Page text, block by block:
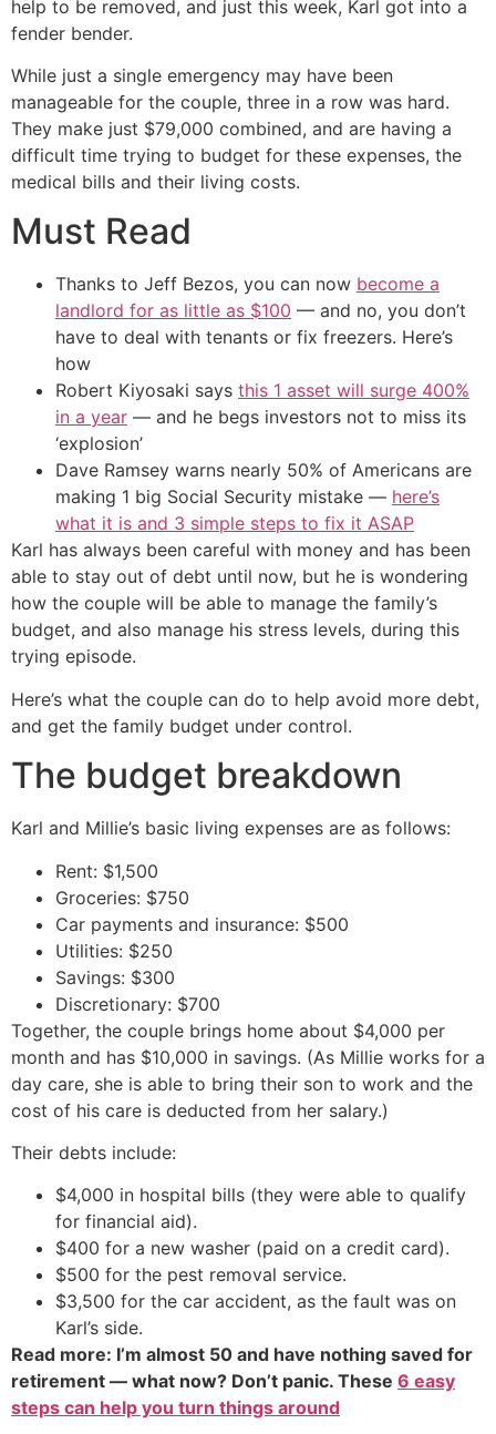
help to be removed, and just this week, Karl got into a
fender bender.
While just a single emergency may have been
manageable for the couple, three in a row was hard.
They make just $79,000 combined, and are having a
difficult time trying to budget for these expenses, the
medical bills and their living costs.
Must Read
Thanks to Jeff Bezos, you can now become a
landlord for as little as $100 — and no, you don’t
have to deal with tenants or fix freezers. Here’s
how
Robert Kiyosaki says this 1 asset will surge 400%
in a year — and he begs investors not to miss its
‘explosion’
Dave Ramsey warns nearly 50% of Americans are
making 1 big Social Security mistake — here’s
what it is and 3 simple steps to fix it ASAP
Karl has always been careful with money and has been
able to stay out of debt until now, but he is wondering
how the couple will be able to manage the family’s
budget, and also manage his stress levels, during this
trying episode.
Here’s what the couple can do to help avoid more debt,
and get the family budget under control.
The budget breakdown
Karl and Millie’s basic living expenses are as follows:
Rent: $1,500
Groceries: $750
Car payments and insurance: $500
Utilities: $250
Savings: $300
Discretionary: $700
Together, the couple brings home about $4,000 per
month and has $10,000 in savings. (As Millie works for a
day care, she is able to bring their son to work and the
cost of his care is deducted from her salary.)
Their debts include:
$4,000 in hospital bills (they were able to qualify
for financial aid).
$400 for a new washer (paid on a credit card).
$500 for the pest removal service.
$3,500 for the car accident, as the fault was on
Karl’s side.
Read more: I’m almost 50 and have nothing saved for
retirement — what now? Don’t panic. These 6 easy
steps can help you turn things around